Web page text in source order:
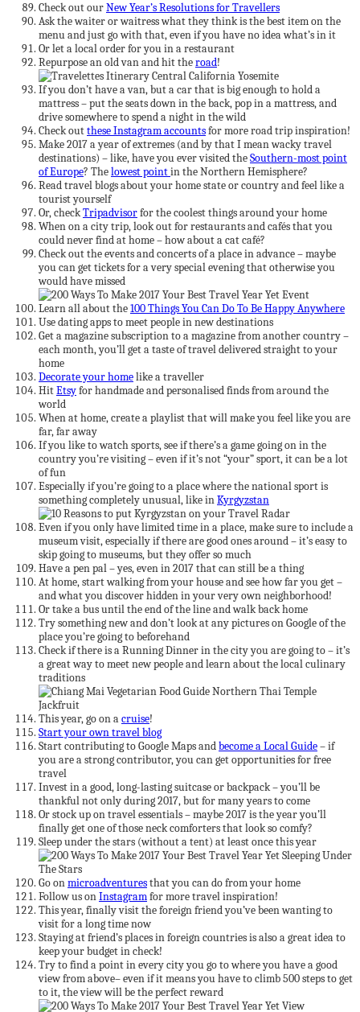
Check out ourNew Year’s Resolutions for Travellers
Ask the waiter or waitress what they think is the best item on the
menu and just go with that, even if you have no idea what’s in it
Or let a local order for you in a restaurant
Repurpose an old van and hit theroad!
If you don’t have a van, but a car that is big enough to hold a
mattress – put the seats down in the back, pop in a mattress, and
drive somewhere to spend a night in the wild
Check outthese Instagram accountsfor more road trip inspiration!
Make 2017 a year of extremes (and by that I mean wacky travel
destinations) – like, have you ever visited theSouthern-most point
of Europe? Thelowest pointin the Northern Hemisphere?
Read travel blogs about your home state or country and feel like a
tourist yourself
Or, checkTripadvisorfor the coolest things around your home
When on a city trip, look out for restaurants and cafés that you
could never find at home – how about a cat café?
Check out the events and concerts of a place in advance – maybe
you can get tickets for a very special evening that otherwise you
would have missed
Learn all about the100 Things You Can Do To Be Happy Anywhere
Use dating apps to meet people in new destinations
Get a magazine subscription to a magazine from another country –
each month, you’ll get a taste of travel delivered straight to your
home
Decorate your homelike a traveller
HitEtsyfor handmade and personalised finds from around the
world
When at home, create a playlist that will make you feel like you are
far, far away
If you like to watch sports, see if there’s a game going on in the
country you’re visiting – even if it’s not “your” sport, it can be a lot
of fun
Especially if you’re going to a place where the national sport is
something completely unusual, like inKyrgyzstan
Even if you only have limited time in a place, make sure to include a
museum visit, especially if there are good ones around – it’s easy to
skip going to museums, but they offer so much
Have a pen pal – yes, even in 2017 that can still be a thing
At home, start walking from your house and see how far you get –
and what you discover hidden in your very own neighborhood!
Or take a bus until the end of the line and walk back home
Try something new and don’t look at any pictures on Google of the
place you’re going to beforehand
Check if there is a Running Dinner in the city you are going to – it’s
a great way to meet new people and learn about the local culinary
traditions
This year, go on acruise!
Start your own travel blog
Start contributing to Google Maps andbecome a Local Guide– if
you are a strong contributor, you can get opportunities for free
travel
Invest in a good, long-lasting suitcase or backpack – you’ll be
thankful not only during 2017, but for many years to come
Or stock up on travel essentials – maybe 2017 is the year you’ll
finally get one of those neck comforters that look so comfy?
Sleep under the stars (without a tent) at least once this year
Go onmicroadventuresthat you can do from your home
Follow us onInstagramfor more travel inspiration!
This year, finally visit the foreign friend you’ve been wanting to
visit for a long time now
Staying at friend’s places in foreign countries is also a great idea to
keep your budget in check!
Try to find a point in every city you go to where you have a good
view from above– even if it means you have to climb 500 steps to get
to it, the view will be the perfect reward